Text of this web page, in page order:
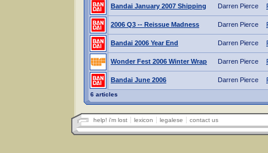
Bandai January 2007 Shipping Darren Pierce
2006 Q3 -- Reissue Madness Darren Pierce
Bandai 2006 Year End Darren Pierce
Wonder Fest 2006 Winter Wrap Darren Pierce
Bandai June 2006 Darren Pierce
6 articles
help! i'm lost lexicon legalese contact us